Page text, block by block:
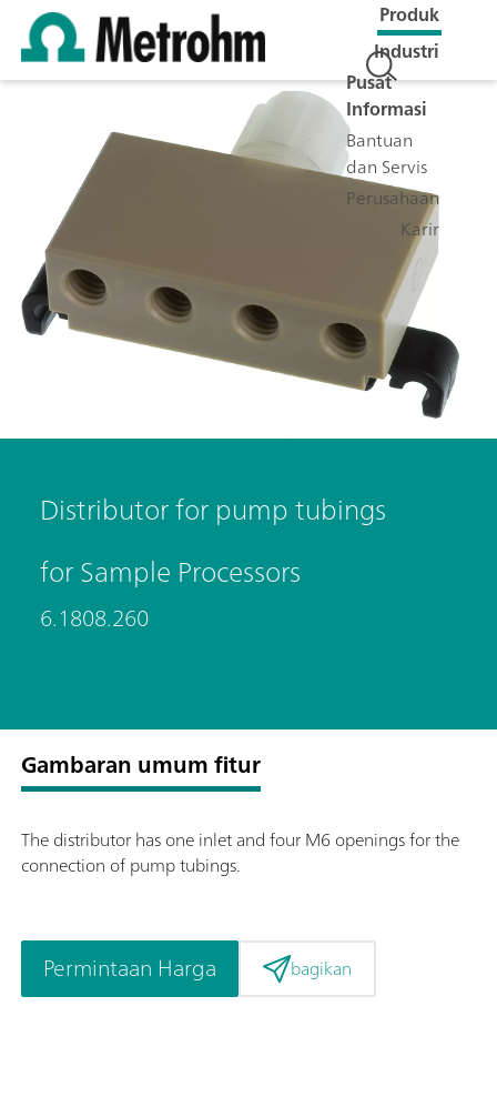
Produk
Industri
Pusat
Informasi
Bantuan
dan Servis
Perusahaan
Karir
Distributor for pump tubings
for Sample Processors
6.1808.260
Gambaran umum fitur
The distributor has one inlet and four M6 openings for the
connection of pump tubings.
Permintaan Harga bagikan